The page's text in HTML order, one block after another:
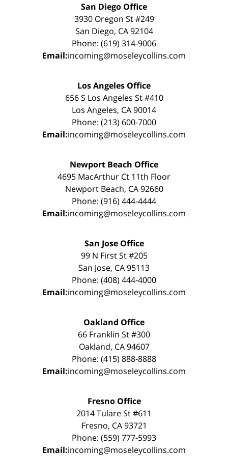
San Diego Office
3930 Oregon St #249
San Diego, CA 92104
Phone: (619) 314-9006
Email:incoming@moseleycollins.com
Los Angeles Office
656 S Los Angeles St #410
Los Angeles, CA 90014
Phone: (213) 600-7000
Email:incoming@moseleycollins.com
Newport Beach Office
4695 MacArthur Ct 11th Floor
Newport Beach, CA 92660
Phone: (916) 444-4444
Email:incoming@moseleycollins.com
San Jose Office
99 N First St #205
San Jose, CA 95113
Phone: (408) 444-4000
Email:incoming@moseleycollins.com
Oakland Office
66 Franklin St #300
Oakland, CA 94607
Phone: (415) 888-8888
Email:incoming@moseleycollins.com
Fresno Office
2014 Tulare St #611
Fresno, CA 93721
Phone: (559) 777-5993
Email:incoming@moseleycollins.com